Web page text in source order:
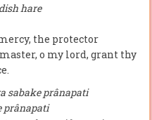
hare
the protector
o my lord, grant thy
sabake prânapati
prânapati